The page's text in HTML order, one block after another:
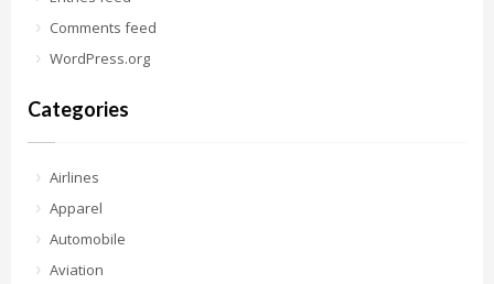
Comments feed
WordPress.org
Categories
Airlines
Apparel
Automobile
Aviation